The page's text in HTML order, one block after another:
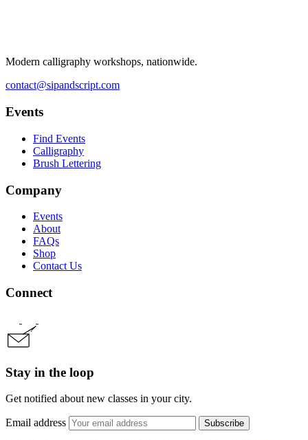
Modern calligraphy workshops, nationwide.
contact@sipandscript.com
Events
Find Events
Calligraphy
Brush Lettering
Company
Events
About
FAQs
Shop
Contact Us
Connect
Stay in the loop
Get notified about new classes in your city.
Email address Subscribe